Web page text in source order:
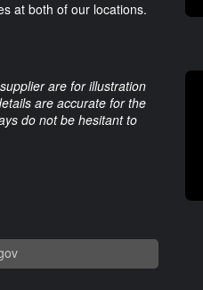
at both of our locations.
are for illustration
are accurate for the
do not be hesitant to